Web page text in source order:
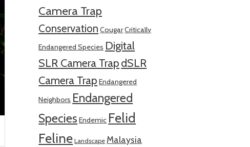
Camera Trap
Conservation CougarCritically
Endangered Species Digital
SLR Camera TrapdSLR
Camera Trap Endangered
Neighbors Endangered
Species Endemic Felid
Feline Landscape Malaysia